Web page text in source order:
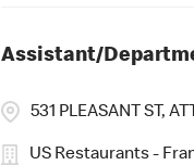
Assistant/
531 PLEASANT ST,
US Restaurants -